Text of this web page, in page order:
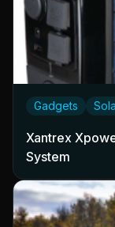
Gadgets
Xantrex
System